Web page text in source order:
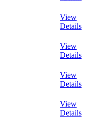
View
Details
View
Details
View
Details
View
Details